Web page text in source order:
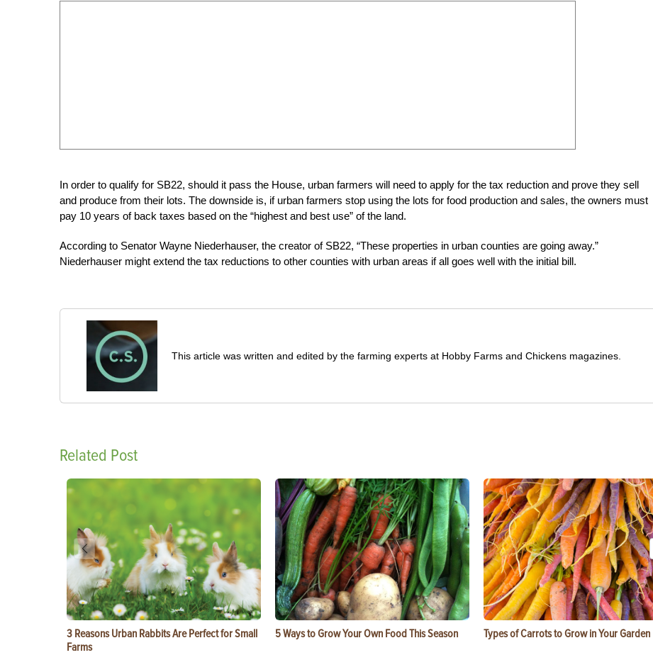
In order to qualify for SB22, should it pass the House, urban farmers will need to apply for the tax reduction and prove they sell
and produce from their lots. The downside is, if urban farmers stop using the lots for food production and sales, the owners must
pay 10 years of back taxes based on the “highest and best use” of the land.
According to Senator Wayne Niederhauser, the creator of SB22, “These properties in urban counties are going away.”
Niederhauser might extend the tax reductions to other counties with urban areas if all goes well with the initial bill.
This article was written and edited by the farming experts at Hobby Farms and Chickens magazines.
Related Post
3 Reasons Urban Rabbits Are Perfect for Small
Farms
5 Ways to Grow Your Own Food This Season Types of Carrots to Grow in Your Garden